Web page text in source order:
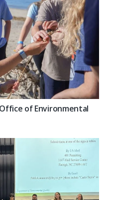
of Environmental